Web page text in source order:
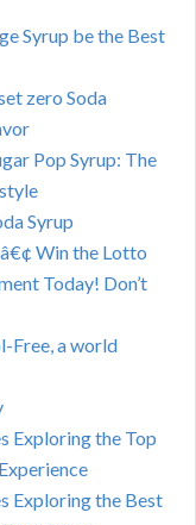
Syrup be the Best
zero Soda
Pop Syrup: The
Syrup
Win the Lotto
Today! Don’t
Free, a world
Exploring the Top
Exploring the Best